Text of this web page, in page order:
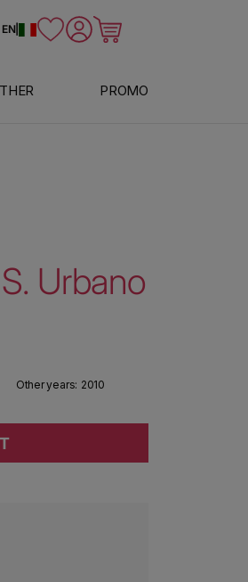
|
EN Log in Cart
PROMO
Urbano
Other years: 2010
Vigna S. Urbano 2020
Pinot Nero Vigna S.